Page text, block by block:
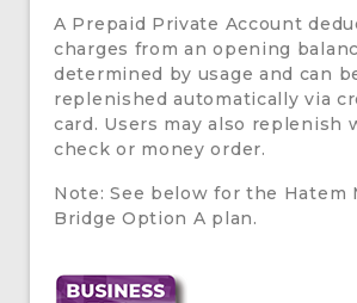
A Prepaid Private Account
charges from an opening
determined by usage and can
replenished automatically via
card. Users may also replenish
check or money order.
Note: See below for the Hatem
Bridge Option A plan.